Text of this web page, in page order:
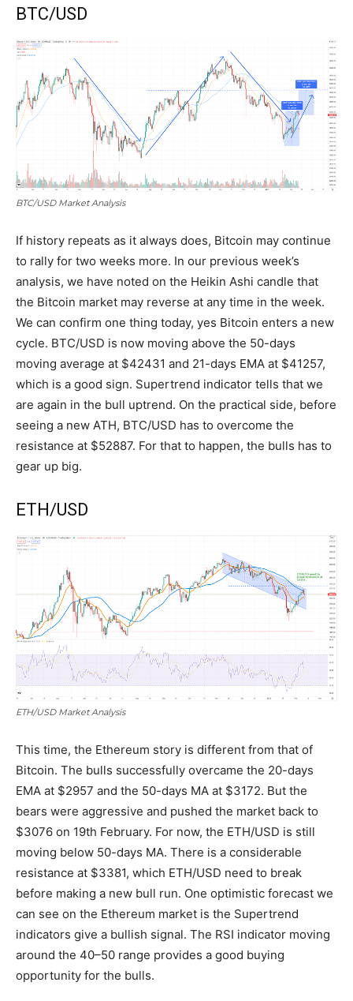
BTC/USD
BTC/USD Market Analysis
If history repeats as it always does, Bitcoin may continue
to rally for two weeks more. In our previous week’s
analysis, we have noted on the Heikin Ashi candle that
the Bitcoin market may reverse at any time in the week.
We can confirm one thing today, yes Bitcoin enters a new
cycle. BTC/USD is now moving above the 50-days
moving average at $42431 and 21-days EMA at $41257,
which is a good sign. Supertrend indicator tells that we
are again in the bull uptrend. On the practical side, before
seeing a new ATH, BTC/USD has to overcome the
resistance at $52887. For that to happen, the bulls has to
gear up big.
ETH/USD
ETH/USD Market Analysis
This time, the Ethereum story is different from that of
Bitcoin. The bulls successfully overcame the 20-days
EMA at $2957 and the 50-days MA at $3172. But the
bears were aggressive and pushed the market back to
$3076 on 19th February. For now, the ETH/USD is still
moving below 50-days MA. There is a considerable
resistance at $3381, which ETH/USD need to break
before making a new bull run. One optimistic forecast we
can see on the Ethereum market is the Supertrend
indicators give a bullish signal. The RSI indicator moving
around the 40–50 range provides a good buying
opportunity for the bulls.